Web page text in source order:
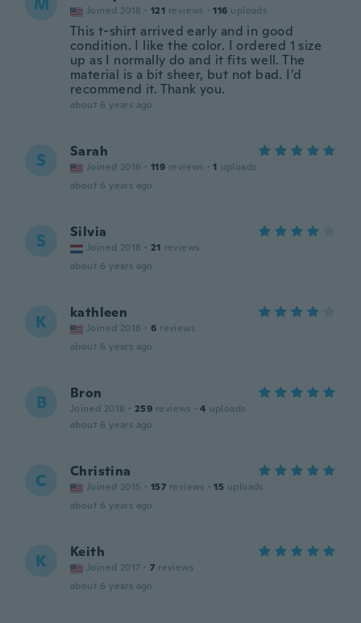
Joined 2018 · 121 reviews · 116 uploads
This t-shirt arrived early and in good
condition. I like the color. I ordered 1 size
up as I normally do and it fits well. The
material is a bit sheer, but not bad. I’d
recommend it. Thank you.
about 6 years ago
S Sarah
Joined 2016 · 119 reviews · 1 uploads
about 6 years ago
S Silvia
Joined 2018 · 21 reviews
about 6 years ago
K kathleen
Joined 2018 · 6 reviews
about 6 years ago
B Bron
Joined 2018 · 259 reviews · 4 uploads
about 6 years ago
C Christina
Joined 2015 · 157 reviews · 15 uploads
about 6 years ago
K Keith
Joined 2017 · 7 reviews
about 6 years ago